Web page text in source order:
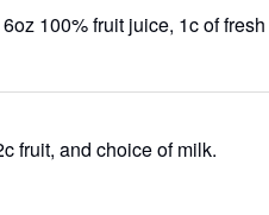
100% fruit juice, 1c of
fruit, and choice of milk.